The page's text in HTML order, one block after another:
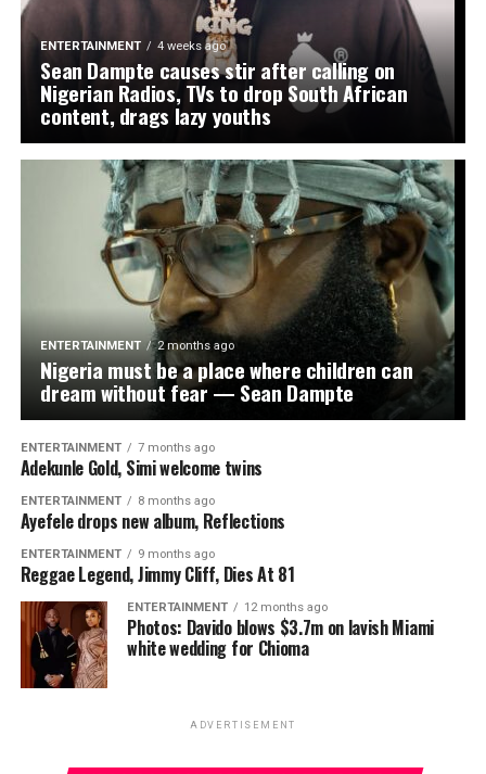
ENTERTAINMENT 4 weeks ago
Sean Dampte causes stir after calling on
Nigerian Radios, TVs to drop South African
content, drags lazy youths
ENTERTAINMENT 2 months ago
Nigeria must be a place where children can
dream without fear — Sean Dampte
ENTERTAINMENT 7 months ago
Adekunle Gold, Simi welcome twins
ENTERTAINMENT 8 months ago
Ayefele drops new album, Reflections
ENTERTAINMENT 9 months ago
Reggae Legend, Jimmy Cliff, Dies At 81
ENTERTAINMENT 12 months ago
Photos: Davido blows $3.7m on lavish Miami
white wedding for Chioma
ADVERTISEMENT